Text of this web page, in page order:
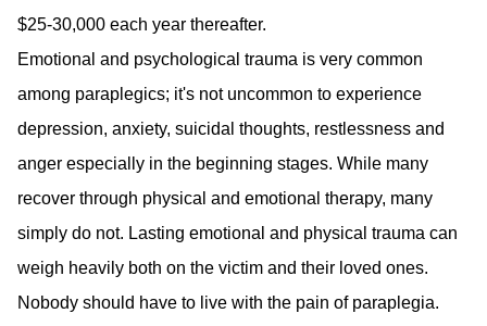
$25-30,000 each year thereafter.
Emotional and psychological trauma is very common
among paraplegics; it's not uncommon to experience
depression, anxiety, suicidal thoughts, restlessness and
anger especially in the beginning stages. While many
recover through physical and emotional therapy, many
simply do not. Lasting emotional and physical trauma can
weigh heavily both on the victim and their loved ones.
Nobody should have to live with the pain of paraplegia.